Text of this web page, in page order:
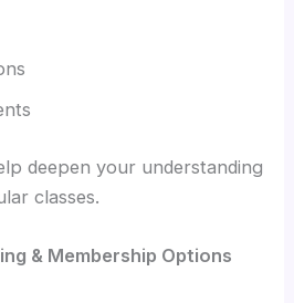
deepen your understanding
classes.
& Membership Options